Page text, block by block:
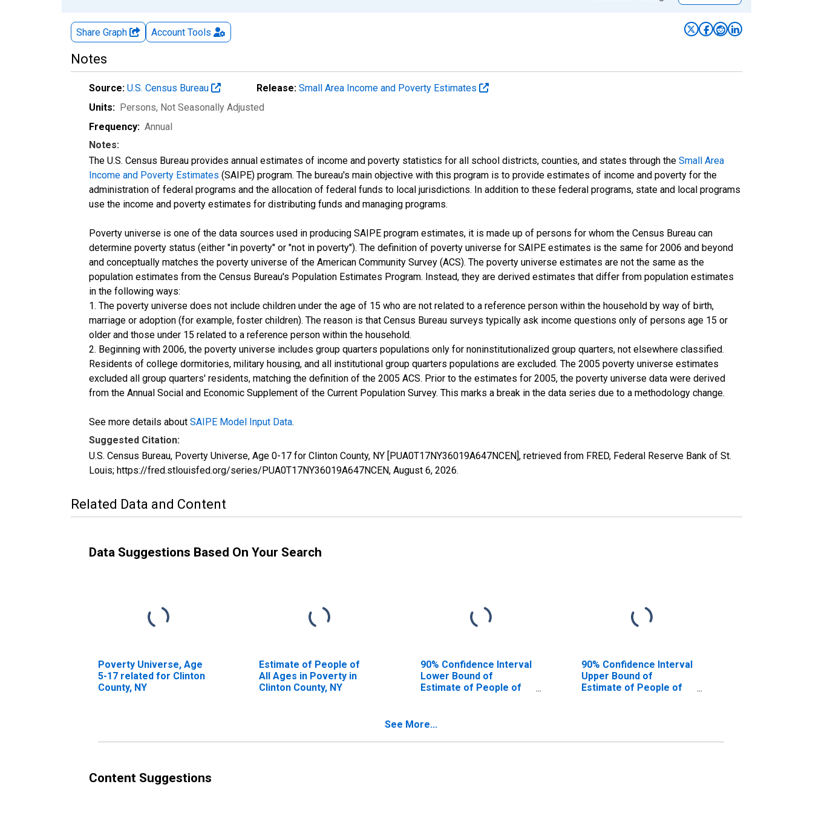
Share Graph Account Tools
Notes
Source: U.S. Census Bureau Release: Small Area Income and Poverty Estimates
Units: Persons, Not Seasonally Adjusted
Frequency: Annual
Notes:
The U.S. Census Bureau provides annual estimates of income and poverty statistics for all school districts, counties, and states through the Small Area
Income and Poverty Estimates (SAIPE) program. The bureau's main objective with this program is to provide estimates of income and poverty for the
administration of federal programs and the allocation of federal funds to local jurisdictions. In addition to these federal programs, state and local programs
use the income and poverty estimates for distributing funds and managing programs.
Poverty universe is one of the data sources used in producing SAIPE program estimates, it is made up of persons for whom the Census Bureau can
determine poverty status (either "in poverty" or "not in poverty"). The definition of poverty universe for SAIPE estimates is the same for 2006 and beyond
and conceptually matches the poverty universe of the American Community Survey (ACS). The poverty universe estimates are not the same as the
population estimates from the Census Bureau's Population Estimates Program. Instead, they are derived estimates that differ from population estimates
in the following ways:
1. The poverty universe does not include children under the age of 15 who are not related to a reference person within the household by way of birth,
marriage or adoption (for example, foster children). The reason is that Census Bureau surveys typically ask income questions only of persons age 15 or
older and those under 15 related to a reference person within the household.
2. Beginning with 2006, the poverty universe includes group quarters populations only for noninstitutionalized group quarters, not elsewhere classified.
Residents of college dormitories, military housing, and all institutional group quarters populations are excluded. The 2005 poverty universe estimates
excluded all group quarters' residents, matching the definition of the 2005 ACS. Prior to the estimates for 2005, the poverty universe data were derived
from the Annual Social and Economic Supplement of the Current Population Survey. This marks a break in the data series due to a methodology change.
See more details about SAIPE Model Input Data.
Suggested Citation:
U.S. Census Bureau, Poverty Universe, Age 0-17 for Clinton County, NY [PUA0T17NY36019A647NCEN], retrieved from FRED, Federal Reserve Bank of St.
Louis; https://fred.stlouisfed.org/series/PUA0T17NY36019A647NCEN, August 6, 2026.
Related Data and Content
Data Suggestions Based On Your Search
Poverty Universe, Age
5-17 related for Clinton
County, NY
Estimate of People of
All Ages in Poverty in
Clinton County, NY
90% Confidence Interval
Lower Bound of
Estimate of People of
90% Confidence Interval
Upper Bound of
Estimate of People of
See More...
Content Suggestions